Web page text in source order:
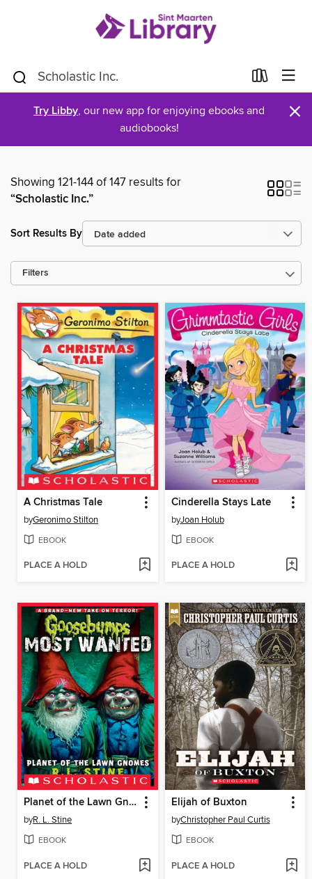
Try Libby, our new app for enjoying ebooks and
audiobooks!
×
Showing 121-144 of 147 results for
“Scholastic Inc.”
Sort Results By
Filters
A Christmas Tale
byGeronimo Stilton
EBOOK
PLACE A HOLD
Cinderella Stays Late
byJoan Holub
EBOOK
PLACE A HOLD
Planet of the Lawn Gnomes
byR. L. Stine
EBOOK
PLACE A HOLD
Elijah of Buxton
byChristopher Paul Curtis
EBOOK
PLACE A HOLD